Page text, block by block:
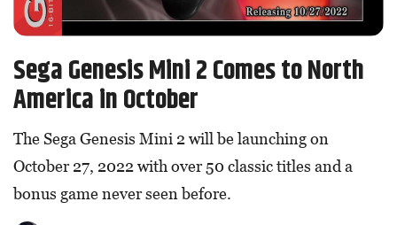
Sega Genesis Mini 2 Comes to North
America in October
The Sega Genesis Mini 2 will be launching on
October 27, 2022 with over 50 classic titles and a
bonus game never seen before.